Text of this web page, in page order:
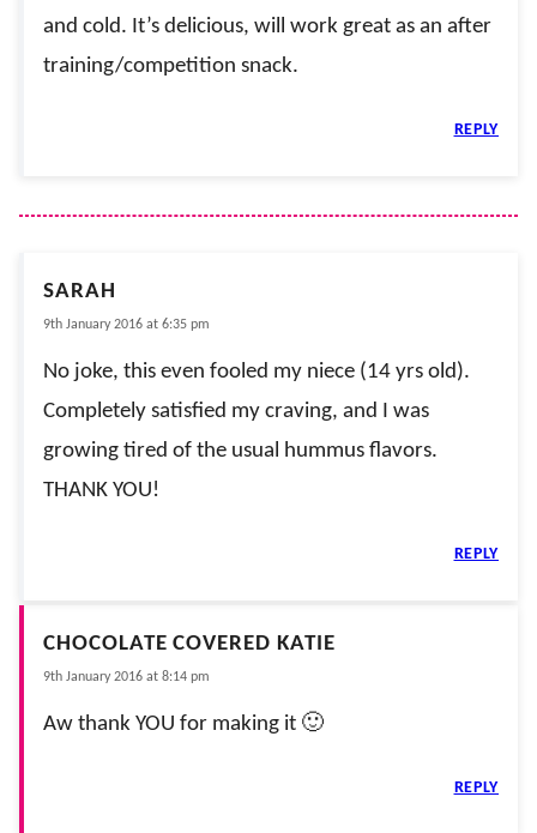
and cold. It’s delicious, will work great as an after
training/competition snack.
REPLY
SARAH
9th January 2016 at 6:35 pm
No joke, this even fooled my niece (14 yrs old).
Completely satisfied my craving, and I was
growing tired of the usual hummus flavors.
THANK YOU!
REPLY
CHOCOLATE COVERED KATIE
9th January 2016 at 8:14 pm
Aw thank YOU for making it 🙂
REPLY